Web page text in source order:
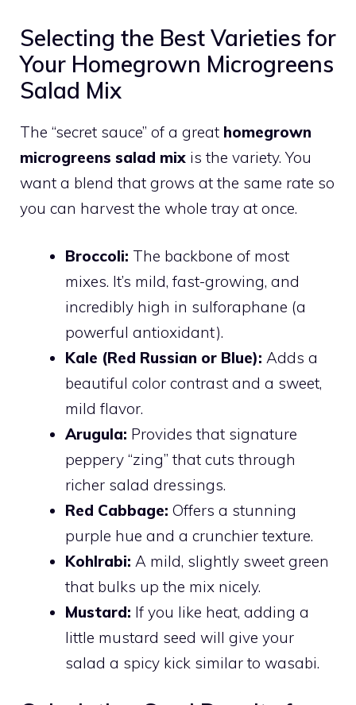
Selecting the Best Varieties for
Your Homegrown Microgreens
Salad Mix
The “secret sauce” of a great homegrown
microgreens salad mix is the variety. You
want a blend that grows at the same rate so
you can harvest the whole tray at once.
Broccoli: The backbone of most
mixes. It’s mild, fast-growing, and
incredibly high in sulforaphane (a
powerful antioxidant).
Kale (Red Russian or Blue): Adds a
beautiful color contrast and a sweet,
mild flavor.
Arugula: Provides that signature
peppery “zing” that cuts through
richer salad dressings.
Red Cabbage: Offers a stunning
purple hue and a crunchier texture.
Kohlrabi: A mild, slightly sweet green
that bulks up the mix nicely.
Mustard: If you like heat, adding a
little mustard seed will give your
salad a spicy kick similar to wasabi.